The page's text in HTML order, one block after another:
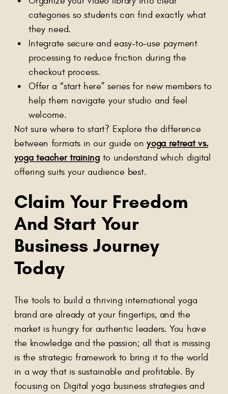
categories so students can find exactly what
they need.
Integrate secure and easy-to-use payment
processing to reduce friction during the
checkout process.
Offer a “start here” series for new members to
help them navigate your studio and feel
welcome.
Not sure where to start? Explore the difference
between formats in our guide onyoga retreat vs.
yoga teacher training to understand which digital
offering suits your audience best.
Claim Your Freedom
And Start Your
Business Journey
Today
The tools to build a thriving international yoga
brand are already at your fingertips, and the
market is hungry for authentic leaders. You have
the knowledge and the passion; all that is missing
is the strategic framework to bring it to the world
in a way that is sustainable and profitable. By
focusing on Digital yoga business strategies and